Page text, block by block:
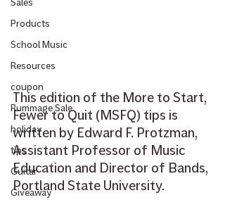
Sales
Products
School Music
Resources
coupon
Rummage Sale
holiday
tips
Guitar
Giveaway
This edition of the More to Start,
Fewer to Quit (MSFQ) tips is
written by Edward F. Protzman,
Assistant Professor of Music
Education and Director of Bands,
Portland State University.